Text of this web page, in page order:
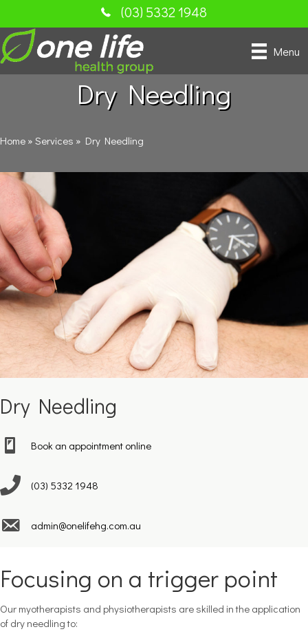
(03) 5332 1948
Menu
Dry Needling
Home » Services » Dry Needling
Focusing on a trigger point
Our myotherapists and physiotherapists are skilled in the application
of dry needling to:
Dry Needling
Book an appointment online
(03) 5332 1948
admin@onelifehg.com.au